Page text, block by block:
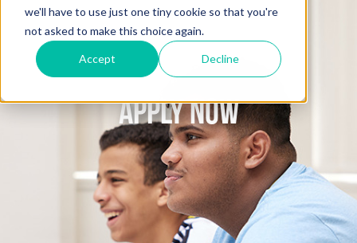
we'll have to use just one tiny cookie so that you're
not asked to make this choice again.
Accept Decline
APPLY NOW